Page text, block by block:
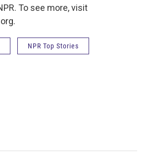
To see more, visit
NPR Top Stories